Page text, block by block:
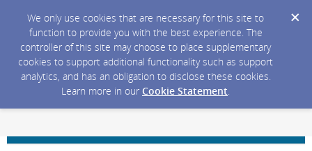
We only use cookies that are necessary for this site to
function to provide you with the best experience. The
controller of this site may choose to place supplementary
cookies to support additional functionality such as support
analytics, and has an obligation to disclose these cookies.
Learn more in our Cookie Statement.